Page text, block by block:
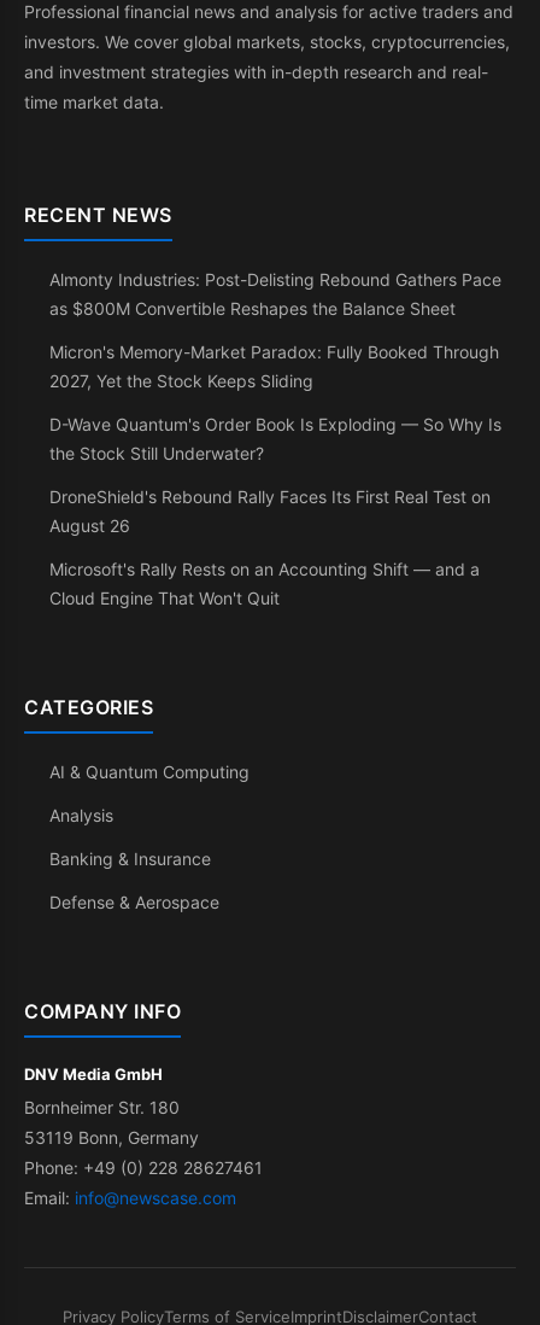
Professional financial news and analysis for active traders and
investors. We cover global markets, stocks, cryptocurrencies,
and investment strategies with in-depth research and real-
time market data.
RECENT NEWS
Almonty Industries: Post-Delisting Rebound Gathers Pace
as $800M Convertible Reshapes the Balance Sheet
Micron's Memory-Market Paradox: Fully Booked Through
2027, Yet the Stock Keeps Sliding
D-Wave Quantum's Order Book Is Exploding — So Why Is
the Stock Still Underwater?
DroneShield's Rebound Rally Faces Its First Real Test on
August 26
Microsoft's Rally Rests on an Accounting Shift — and a
Cloud Engine That Won't Quit
CATEGORIES
AI & Quantum Computing
Analysis
Banking & Insurance
Defense & Aerospace
COMPANY INFO
DNV Media GmbH
Bornheimer Str. 180
53119 Bonn, Germany
Phone: +49 (0) 228 28627461
Email: info@newscase.com
Privacy PolicyTerms of ServiceImprintDisclaimerContact